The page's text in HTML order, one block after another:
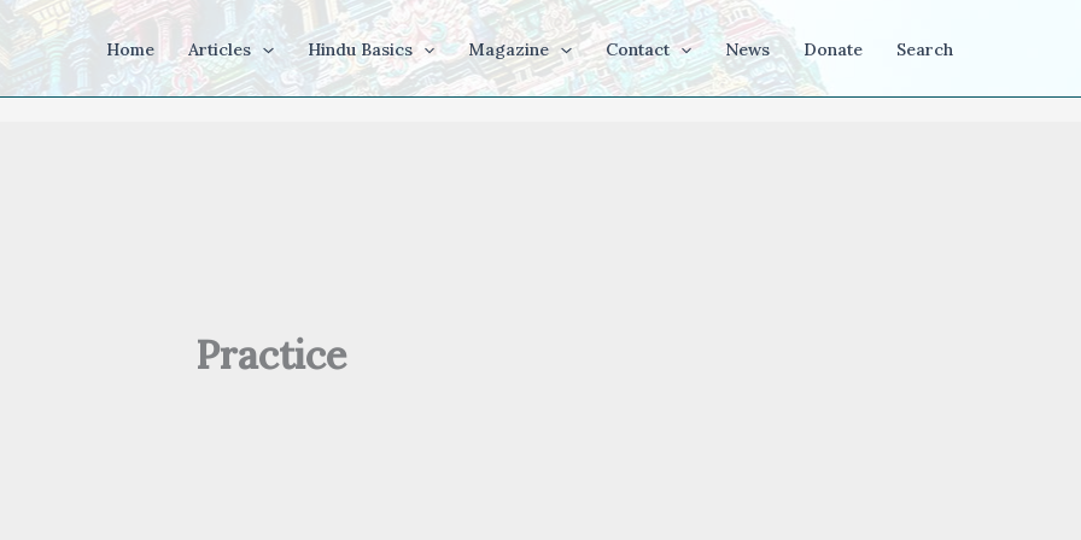
Home Articles Hindu Basics Magazine Contact News Donate Search
Practice